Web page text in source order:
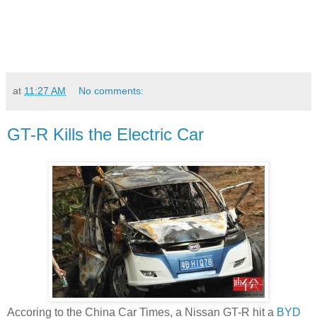
at 11:27 AM No comments:
GT-R Kills the Electric Car
Accoring to the China Car Times, a Nissan GT-R hit a BYD